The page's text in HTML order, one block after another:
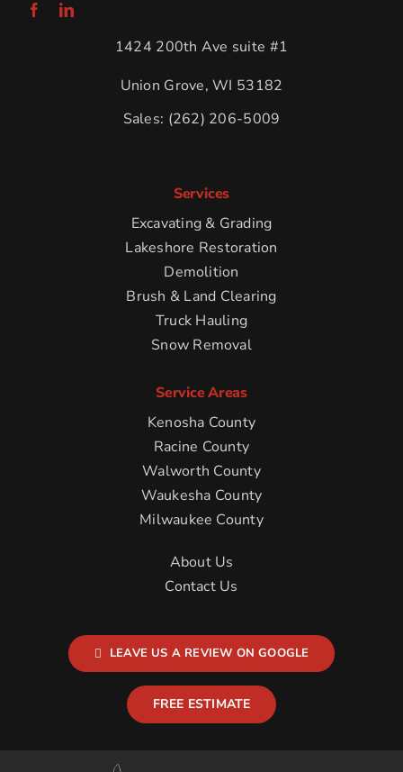
1424 200th Ave suite #1
Union Grove, WI 53182
Sales: (262) 206-5009
Services
Excavating & Grading
Lakeshore Restoration
Demolition
Brush & Land Clearing
Truck Hauling
Snow Removal
Service Areas
Kenosha County
Racine County
Walworth County
Waukesha County
Milwaukee County
About Us
Contact Us
LEAVE US A REVIEW ON GOOGLE
FREE ESTIMATE